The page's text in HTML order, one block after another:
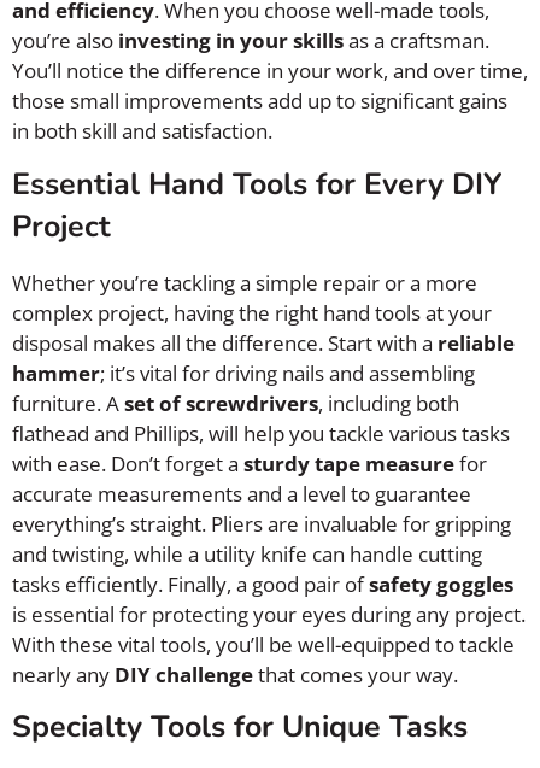
and efficiency. When you choose well-made tools,
you’re also investing in your skillsas a craftsman.
You’ll notice the difference in your work, and over time,
those small improvements add up to significant gains
in both skill and satisfaction.
Essential Hand Tools for Every DIY
Project
Whether you’re tackling a simple repair or a more
complex project, having the right hand tools at your
disposal makes all the difference. Start with a reliable
hammer; it’s vital for driving nails and assembling
furniture. Aset of screwdrivers, including both
flathead and Phillips, will help you tackle various tasks
with ease. Don’t forget a sturdy tape measurefor
accurate measurements and a level to guarantee
everything’s straight. Pliers are invaluable for gripping
and twisting, while a utility knife can handle cutting
tasks efficiently. Finally, a good pair ofsafety goggles
is essential for protecting your eyes during any project.
With these vital tools, you’ll be well-equipped to tackle
nearly any DIY challengethat comes your way.
Specialty Tools for Unique Tasks